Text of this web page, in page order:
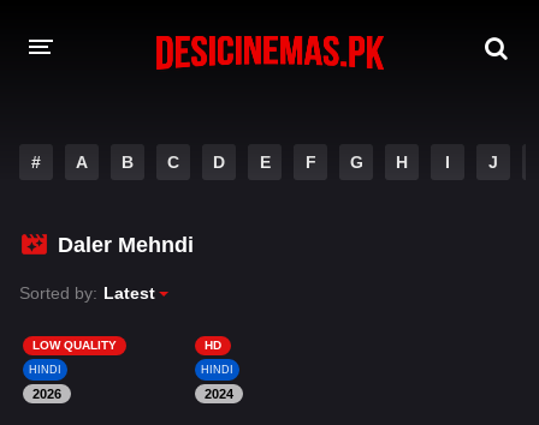
MOVIES
PLAY DESI
HINDI DUBBED MOVIES
MOVIES BAZAR
# A B C D E F G H I J
Daler Mehndi
Sorted by: Latest
LOW QUALITY
HINDI
2026
HD
HINDI
2024